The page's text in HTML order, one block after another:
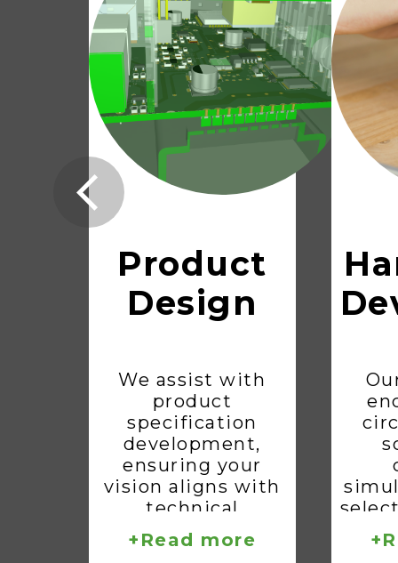
Product
Design
We assist with
product
specification
development,
ensuring your
vision aligns with
technical
feasibility.
+Read more